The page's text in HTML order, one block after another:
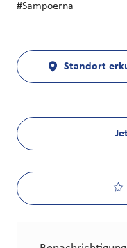
#Sampoerna
Standort